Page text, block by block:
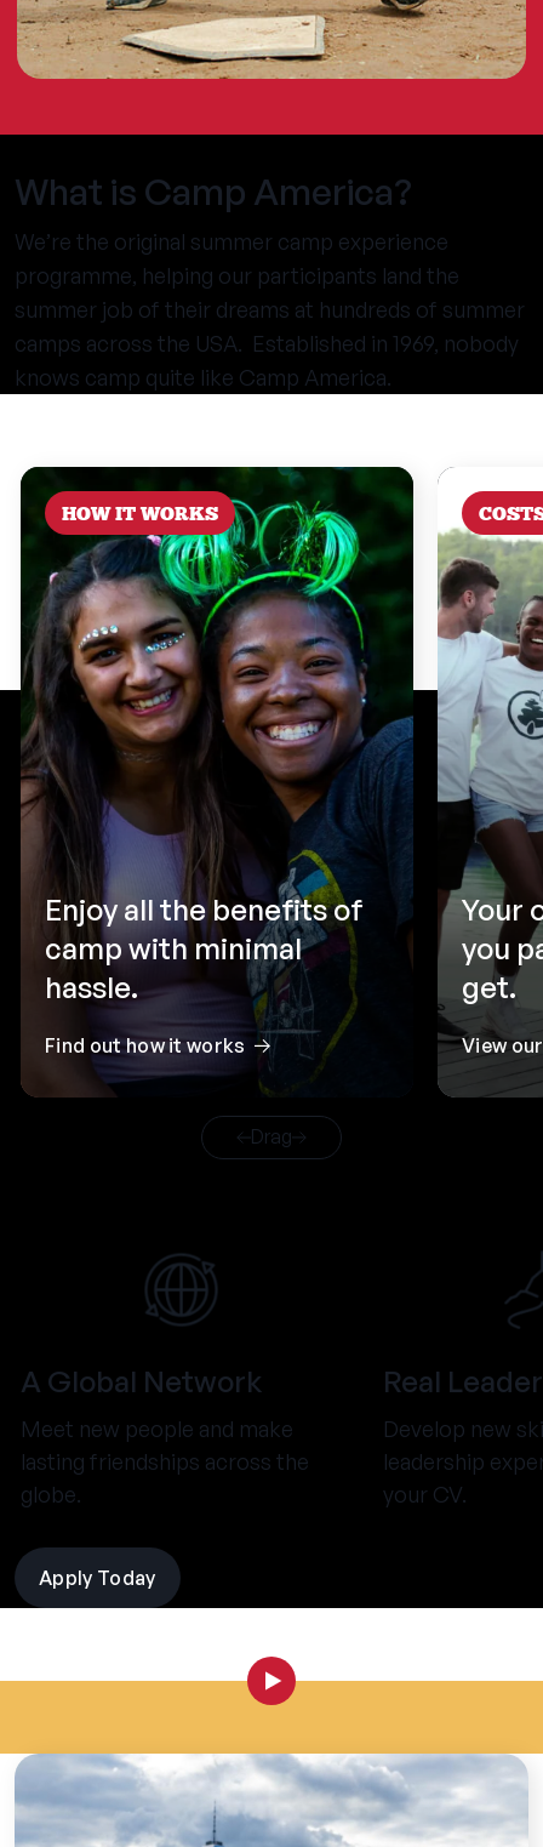
What is Camp America?
We’re the original summer camp experience
programme, helping our participants land the
summer job of their dreams at hundreds of summer
camps across the USA. Established in 1969, nobody
knows camp quite like Camp America.
HOW IT WORKS
Enjoy all the benefits of
camp with minimal
hassle.
Find out how it works
Your
you
get.
View
Drag
A Global Network
Meet new people and make
lasting friendships across the
globe.
Real
Develop new
leadership
your CV.
Apply Today